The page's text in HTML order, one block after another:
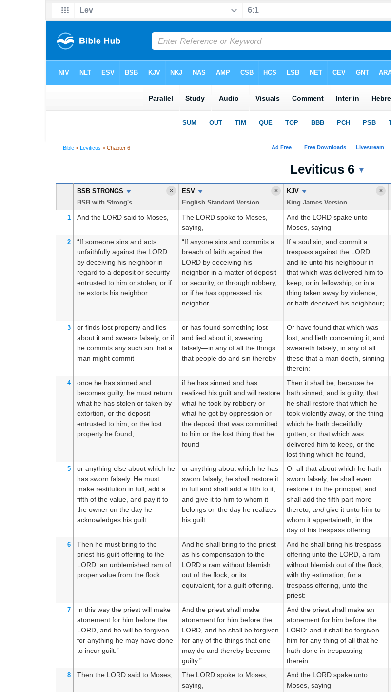
Bible >Leviticus > Chapter 6
Leviticus 6 Parallel Bible TranslationsLeviticus 6 ▼
BSB STRONGS
BSB with Strong's
×
ESV
English Standard Version
×
KJV
King James Version
×
1 And the LORD said to Moses,
The LORD spoke to Moses,
saying,
And the LORD spake unto
Moses, saying,
2 “If someone sins and acts
unfaithfully against the LORD
by deceiving his neighbor in
regard to a deposit or security
entrusted to him or stolen, or if
he extorts his neighbor
“If anyone sins and commits a
breach of faith against the
LORD by deceiving his
neighbor in a matter of deposit
or security, or through robbery,
or if he has oppressed his
neighbor
If a soul sin, and commit a
trespass against the LORD,
and lie unto his neighbour in
that which was delivered him to
keep, or in fellowship, or in a
thing taken away by violence,
or hath deceived his neighbour;
3 or finds lost property and lies
about it and swears falsely, or if
he commits any such sin that a
man might commit—
or has found something lost
and lied about it, swearing
falsely—in any of all the things
that people do and sin thereby
—
Or have found that which was
lost, and lieth concerning it, and
sweareth falsely; in any of all
these that a man doeth, sinning
therein:
4 once he has sinned and
becomes guilty, he must return
what he has stolen or taken by
extortion, or the deposit
entrusted to him, or the lost
property he found,
if he has sinned and has
realized his guilt and will restore
what he took by robbery or
what he got by oppression or
the deposit that was committed
to him or the lost thing that he
found
Then it shall be, because he
hath sinned, and is guilty, that
he shall restore that which he
took violently away, or the thing
which he hath deceitfully
gotten, or that which was
delivered him to keep, or the
lost thing which he found,
5 or anything else about which he
has sworn falsely. He must
make restitution in full, add a
fifth of the value, and pay it to
the owner on the day he
acknowledges his guilt.
or anything about which he has
sworn falsely, he shall restore it
in full and shall add a fifth to it,
and give it to him to whom it
belongs on the day he realizes
his guilt.
Or all that about which he hath
sworn falsely; he shall even
restore it in the principal, and
shall add the fifth part more
thereto, and give it unto him to
whom it appertaineth, in the
day of his trespass offering.
6 Then he must bring to the
priest his guilt offering to the
LORD: an unblemished ram of
proper value from the flock.
And he shall bring to the priest
as his compensation to the
LORD a ram without blemish
out of the flock, or its
equivalent, for a guilt offering.
And he shall bring his trespass
offering unto the LORD, a ram
without blemish out of the flock,
with thy estimation, for a
trespass offering, unto the
priest:
7 In this way the priest will make
atonement for him before the
LORD, and he will be forgiven
for anything he may have done
to incur guilt.”
And the priest shall make
atonement for him before the
LORD, and he shall be forgiven
for any of the things that one
may do and thereby become
guilty.”
And the priest shall make an
atonement for him before the
LORD: and it shall be forgiven
him for any thing of all that he
hath done in trespassing
therein.
8 Then the LORD said to Moses,
The LORD spoke to Moses,
saying,
And the LORD spake unto
Moses, saying,